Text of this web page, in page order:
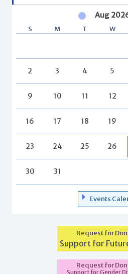
Aug
S M T W
2 3 4 5
9 10 11 12
16 17 18 19
23 24 25 26
30 31
Events
Request for
Support for
Request for
Support for Gender